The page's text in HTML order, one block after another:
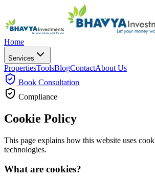
Home
Services
PropertiesToolsBlogContactAbout Us
Book Consultation
Compliance
Cookie Policy
This page explains how this website uses
technologies.
What are cookies?